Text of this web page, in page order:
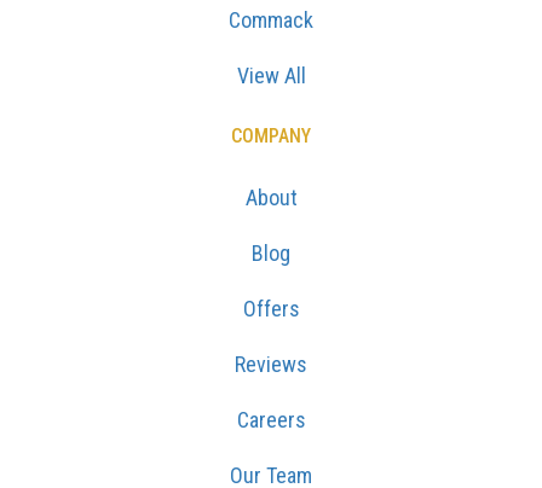
Commack
View All
COMPANY
About
Blog
Offers
Reviews
Careers
Our Team